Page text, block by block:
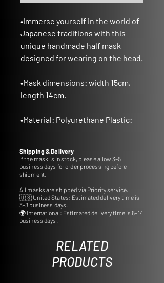
•Immerse yourself in the world of
Japanese traditions with this
unique handmade half mask
designed for wearing on the head.
•Mask dimensions: width 15cm,
length 14cm.
•Material: Polyurethane Plastic:
longevity and quality.
Ideal for Gifts and Decor:
A thoughtful gift idea or a perfect
addition to decorate your interior
with cultural charm.
Customizable Colors:
preference by selecting from a
Shipping & Delivery
If the mask is in stock, please allow 3–5
business days for order processing before
shipment.
All masks are shipped via Priority service.
🇺🇸 United States: Estimated delivery time is
3–8 business days.
🌍 International: Estimated delivery time is 6–14
business days.
RELATED
PRODUCTS